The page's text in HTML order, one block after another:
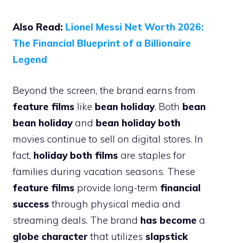
Also Read: Lionel Messi Net Worth 2026:
The Financial Blueprint of a Billionaire
Legend
Beyond the screen, the brand earns from
feature films like bean holiday. Both bean
bean holidayand bean holiday both
movies continue to sell on digital stores. In
fact, holiday both films are staples for
families during vacation seasons. These
feature films provide long-term financial
success through physical media and
streaming deals. The brand has become a
globe character that utilizes slapstick